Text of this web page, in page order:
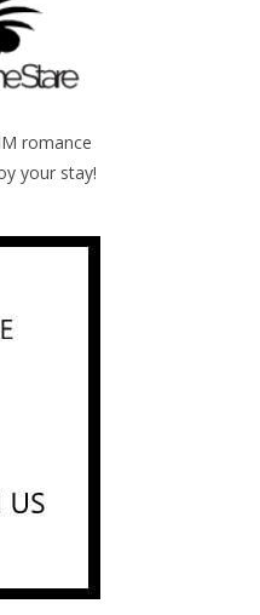
romance
your stay!